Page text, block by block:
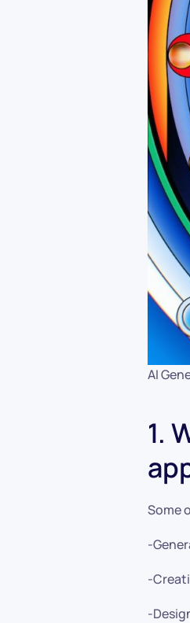
AI
1.
Some
-
-
-